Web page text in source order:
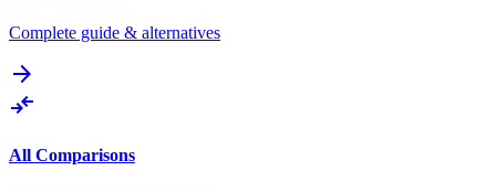
Complete guide & alternatives
arrow_forward
compare_arrows
All Comparisons